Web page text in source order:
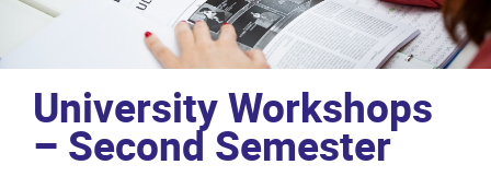
University Workshops
– Second Semester